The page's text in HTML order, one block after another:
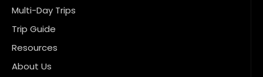
Multi-Day Trips
Trip Guide
Resources
About Us